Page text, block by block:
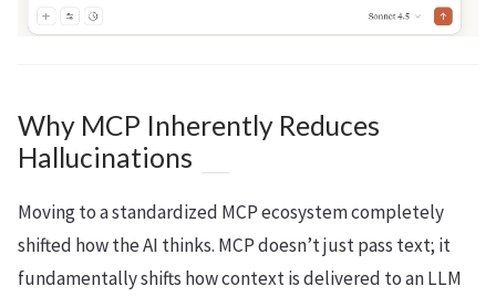
Why MCP Inherently Reduces
Hallucinations
Moving to a standardized MCP ecosystem completely
shifted how the AI thinks. MCP doesn’t just pass text; it
fundamentally shifts how context is delivered to an LLM